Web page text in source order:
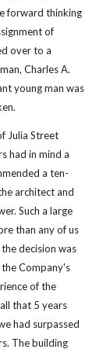
forward thinking
of
over to a
Charles A.
young man was
Julia Street
had in mind a
a ten-
architect and
Such a large
than any of us
decision was
Company's
of the
that 5 years
had surpassed
The building